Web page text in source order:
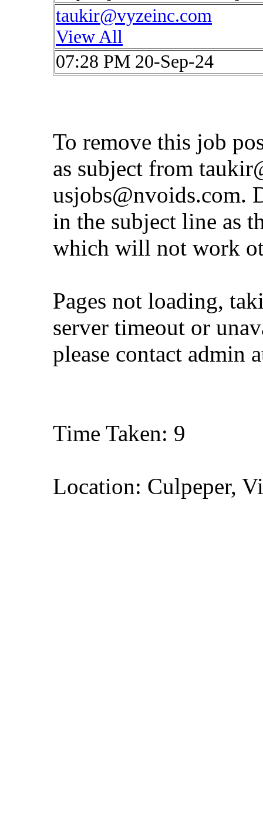
taukir@vyzeinc.com
View All
07:28 PM 20-Sep-24
To remove this job
as subject from
usjobs@nvoids.com.
in the subject line as
which will not work
Pages not loading,
server timeout or
please contact admin
Time Taken: 9
Location: Culpeper,